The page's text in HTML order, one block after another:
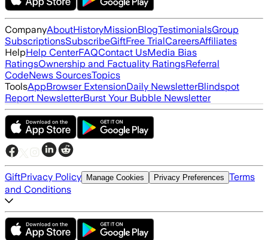
CompanyAboutHistoryMissionBlogTestimonialsGroup
SubscriptionsSubscribeGiftFree TrialCareersAffiliates
HelpHelp CenterFAQContact UsMedia Bias
RatingsOwnership and Factuality RatingsReferral
CodeNews SourcesTopics
ToolsAppBrowser ExtensionDaily NewsletterBlindspot
Report NewsletterBurst Your Bubble Newsletter
GiftPrivacy Policy Manage Cookies Privacy Preferences Terms
and Conditions